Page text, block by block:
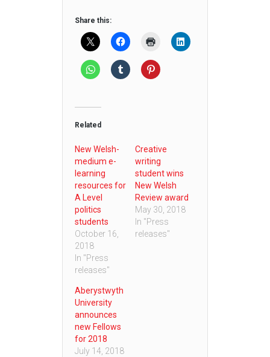
Share this:
Related
New Welsh-
medium e-
learning
resources for
A Level
politics
students
October 16,
2018
In "Press
releases"
Creative
writing
student wins
New Welsh
Review award
May 30, 2018
In "Press
releases"
Aberystwyth
University
announces
new Fellows
for 2018
July 14, 2018